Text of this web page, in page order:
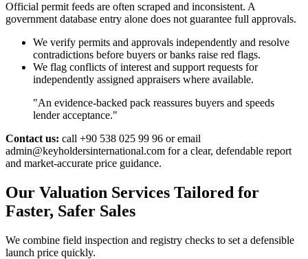
Official permit feeds are often scraped and inconsistent. A
government database entry alone does not guarantee full approvals.
We verify permits and approvals independently and resolve
contradictions before buyers or banks raise red flags.
We flag conflicts of interest and support requests for
independently assigned appraisers where available.
"An evidence‑backed pack reassures buyers and speeds
lender acceptance."
Contact us: call +90 538 025 99 96 or email
admin@keyholdersinternational.com for a clear, defendable report
and market‑accurate price guidance.
Our Valuation Services Tailored for
Faster, Safer Sales
We combine field inspection and registry checks to set a defensible
launch price quickly.